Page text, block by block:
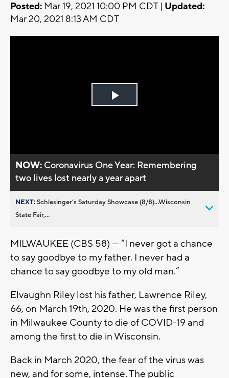
Posted: Mar 19, 2021 10:00 PM CDT | Updated:
Mar 20, 2021 8:13 AM CDT
Play
NOW: Coronavirus One Year: Remembering
two lives lost nearly a year apart
NEXT:Schlesinger’s Saturday Showcase (8/8)...Wisconsin
State Fair,...
MILWAUKEE (CBS 58) --- “I never got a chance
to say goodbye to my father. I never had a
chance to say goodbye to my old man.”
Elvaughn Riley lost his father, Lawrence Riley,
66, on March 19th, 2020. He was the first person
in Milwaukee County to die of COVID-19 and
among the first to die in Wisconsin.
Back in March 2020, the fear of the virus was
new, and for some, intense. The public